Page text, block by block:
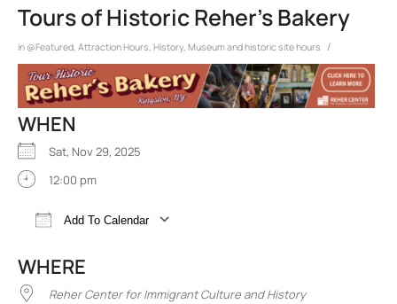
Tours of Historic Reher’s Bakery
in @Featured Attraction Hours History Museum and historic site hours /
WHEN
Sat, Nov 29, 2025
12:00 pm
Add To Calendar
WHERE
Reher Center for Immigrant Culture and History